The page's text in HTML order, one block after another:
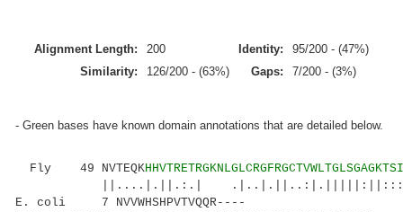
Alignment Length: 200 Identity:
95/200 - (47%)
Similarity:
126/200 - (63%) Gaps: 7/200 - (3%)
- Green bases have known domain annotations that are detailed below.
Fly 49 NVTEQK
||....|.||.:.|
E. coli 7 NVVWHSHPVTVQQR----